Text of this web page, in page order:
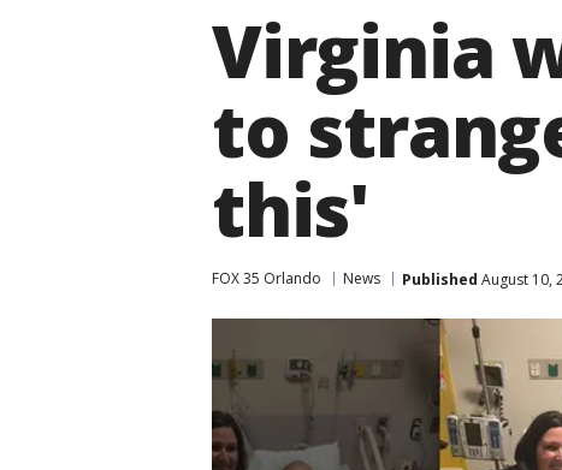
Virginia
to
this'
FOX 35 Orlando News Published August 10,